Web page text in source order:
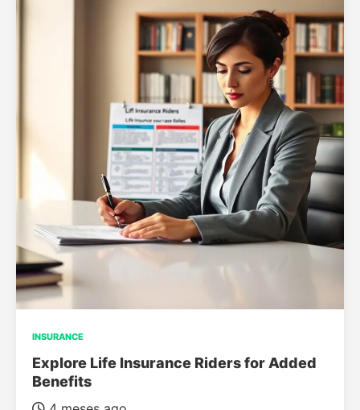
INSURANCE
Explore Life Insurance Riders for Added
Benefits